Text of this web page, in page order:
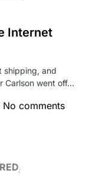
Internet
shipping, and
Carlson went off…
No comments